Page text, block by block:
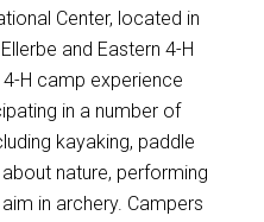
Center, located in
and Eastern 4-H
H camp experience
in a number of
kayaking, paddle
nature, performing
in archery. Campers